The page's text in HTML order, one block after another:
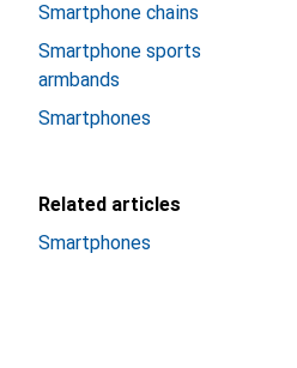
Smartphone chains
Smartphone sports
armbands
Smartphones
Related articles
Smartphones